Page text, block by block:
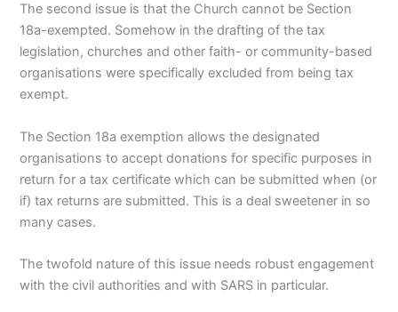
The second issue is that the Church cannot be Section
18a-exempted. Somehow in the drafting of the tax
legislation, churches and other faith- or community-based
organisations were specifically excluded from being tax
exempt.
The Section 18a exemption allows the designated
organisations to accept donations for specific purposes in
return for a tax certificate which can be submitted when (or
if) tax returns are submitted. This is a deal sweetener in so
many cases.
The twofold nature of this issue needs robust engagement
with the civil authorities and with SARS in particular.